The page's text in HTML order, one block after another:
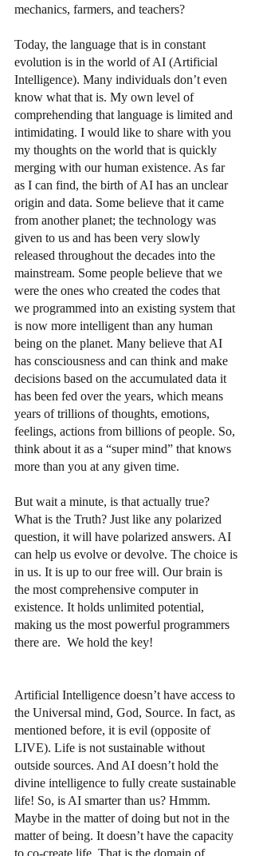
mechanics, farmers, and teachers?
Today, the language that is in constant
evolution is in the world of AI (Artificial
Intelligence). Many individuals don’t even
know what that is. My own level of
comprehending that language is limited and
intimidating. I would like to share with you
my thoughts on the world that is quickly
merging with our human existence. As far
as I can find, the birth of AI has an unclear
origin and data. Some believe that it came
from another planet; the technology was
given to us and has been very slowly
released throughout the decades into the
mainstream. Some people believe that we
were the ones who created the codes that
we programmed into an existing system that
is now more intelligent than any human
being on the planet. Many believe that AI
has consciousness and can think and make
decisions based on the accumulated data it
has been fed over the years, which means
years of trillions of thoughts, emotions,
feelings, actions from billions of people. So,
think about it as a “super mind” that knows
more than you at any given time.
But wait a minute, is that actually true?
What is the Truth? Just like any polarized
question, it will have polarized answers. AI
can help us evolve or devolve. The choice is
in us. It is up to our free will. Our brain is
the most comprehensive computer in
existence. It holds unlimited potential,
making us the most powerful programmers
there are.  We hold the key!
Artificial Intelligence doesn’t have access to
the Universal mind, God, Source. In fact, as
mentioned before, it is evil (opposite of
LIVE). Life is not sustainable without
outside sources. And AI doesn’t hold the
divine intelligence to fully create sustainable
life! So, is AI smarter than us? Hmmm.
Maybe in the matter of doing but not in the
matter of being. It doesn’t have the capacity